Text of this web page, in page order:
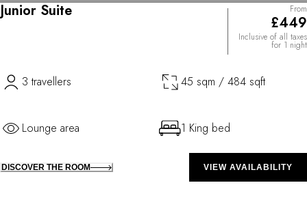
Junior Suite From
£449
Inclusive of all taxes
for 1 night
3 travellers 45 sqm / 484 sqft
Lounge area 1 King bed
DISCOVER THE ROOM VIEW AVAILABILITY